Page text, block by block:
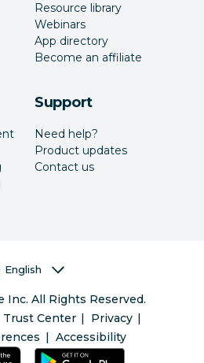
Resource library
Webinars
App directory
Become an affiliate
Support
Need help?
Product updates
Contact us
selector
English
Inc. All Rights Reserved.
Trust Center
Privacy
Accessibility